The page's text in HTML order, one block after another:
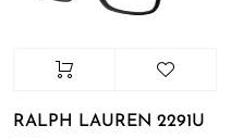
RALPH LAUREN 2291U